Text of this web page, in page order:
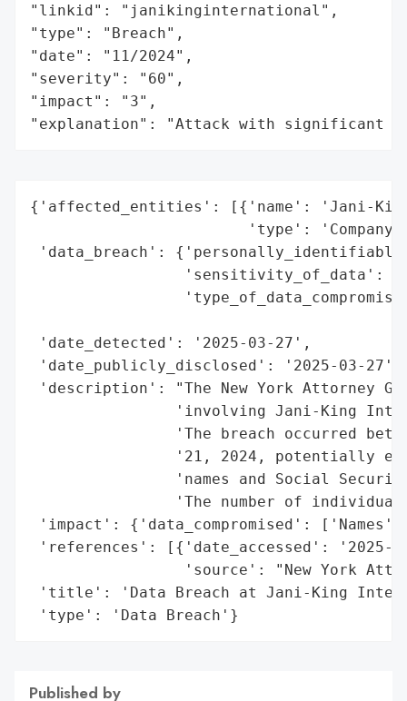
"linkid": "janikinginternational",
"type": "Breach",
"date": "11/2024",
"severity": "60",
"impact": "3",
"explanation": "Attack with significant
{'affected_entities': [{'name': 'Jani-
'type':
'data_breach':
'sensitivity_of_data':
'date_detected': '2025-03-27',
'date_publicly_disclosed': '2025-03-27',
'description': "The New York Attorney
'involving Jani-King
'The breach occurred
'21, 2024, potentially
'names and Social
'The number of
'impact': {'data_compromised':
'references': [{'date_accessed': '2025-
'source': "New York
'title': 'Data Breach at Jani-King
'type': 'Data Breach'}
Published by